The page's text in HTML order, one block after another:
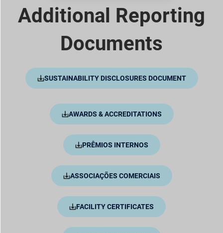
Additional Reporting
Documents
SUSTAINABILITY DISCLOSURES DOCUMENT
AWARDS & ACCREDITATIONS
PRÊMIOS INTERNOS
ASSOCIAÇÕES COMERCIAIS
FACILITY CERTIFICATES